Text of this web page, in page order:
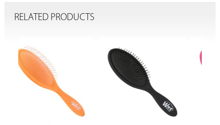
RELATED PRODUCTS